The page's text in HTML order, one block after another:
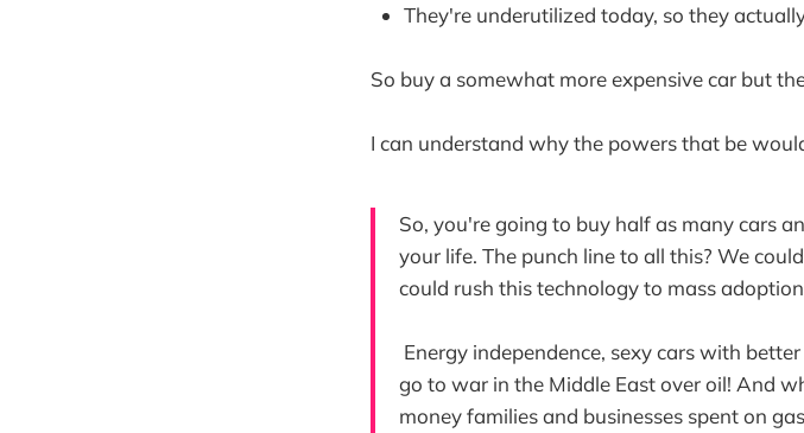
They're underutilized today, so they
So buy a somewhat more expensive car but
I can understand why the powers that be
So, you're going to buy half as many cars
your life. The punch line to all this? We
could rush this technology to mass
Energy independence, sexy cars with
go to war in the Middle East over oil! And
money families and businesses spent on